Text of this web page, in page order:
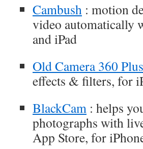
Cambush : motion
video automatically
and iPad
Old Camera 360 Plus
effects & filters, for
BlackCam : helps
photographs with
App Store, for